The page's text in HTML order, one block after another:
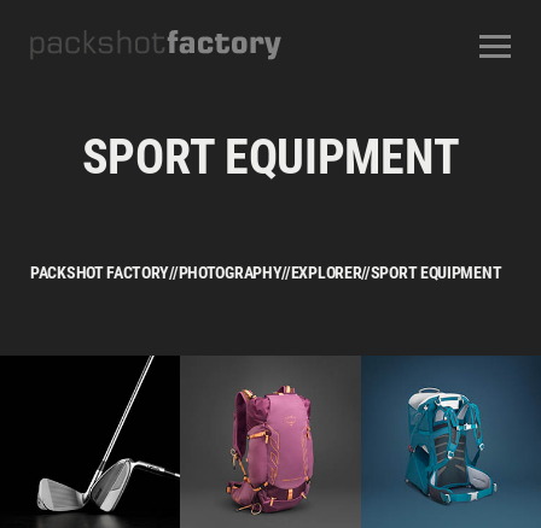
ABOUT US
CAREERS
FREQUENTLY ASKED QUESTIONS
SPORT EQUIPMENT
PACKSHOT FACTORY//PHOTOGRAPHY//EXPLORER//SPORT EQUIPMENT